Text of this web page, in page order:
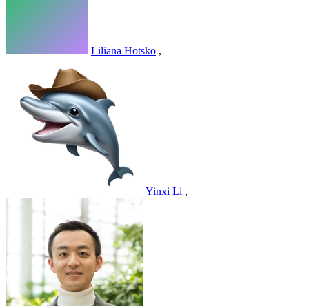
Liliana Hotsko ,
Yinxi Li ,